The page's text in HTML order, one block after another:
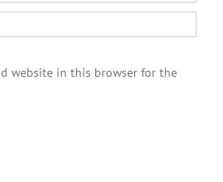
website in this browser for the